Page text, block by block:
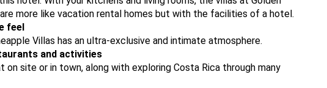
more like vacation rental homes but with the facilities of a hotel.
feel
Villas has an ultra-exclusive and intimate atmosphere.
and activities
on site or in town, along with exploring Costa Rica through many